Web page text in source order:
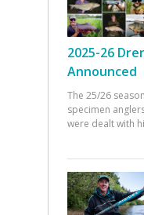
2025-26
Announced
The 25/26
specimen
were dealt with